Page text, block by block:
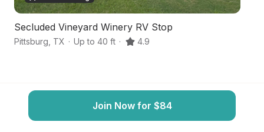
Secluded Vineyard Winery RV Stop
Pittsburg TX · Up to 40 ft · 4.9
Join Now for $84